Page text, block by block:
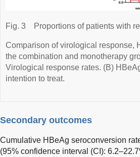
Fig. 3 Proportions of patients with
Comparison of virological response,
the combination and monotherapy
Virological response rates. (B)
intention to treat.
Secondary outcomes
Cumulative HBeAg seroconversion
(95% confidence interval (CI):